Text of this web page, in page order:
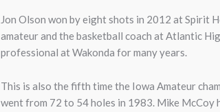
Jon Olson won by eight shots in 2012 at Spirit
amateur and the basketball coach at Atlantic
professional at Wakonda for many years.
This is also the fifth time the Iowa Amateur
went from 72 to 54 holes in 1983. Mike